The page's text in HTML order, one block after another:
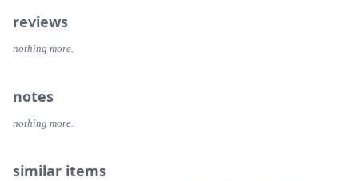
reviews
nothing more.
notes
nothing more.
similar items